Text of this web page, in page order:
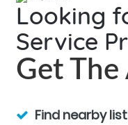
Looking
Service
Get The
Find nearby